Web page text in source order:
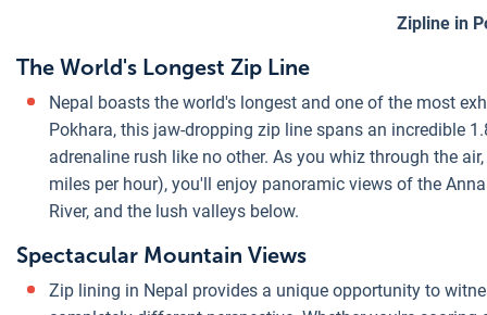
Zipline in
The World's Longest Zip Line
Nepal boasts the world's longest and one of the most
Pokhara, this jaw-dropping zip line spans an incredible
adrenaline rush like no other. As you whiz through the
miles per hour), you'll enjoy panoramic views of the
River, and the lush valleys below.
Spectacular Mountain Views
Zip lining in Nepal provides a unique opportunity to